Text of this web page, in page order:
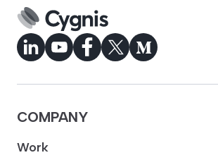
COMPANY
Work